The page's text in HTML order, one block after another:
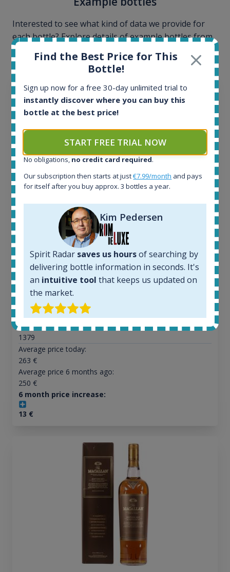
Interested to see what kind of data we provide for
each bottle? Explore details of example bottles from
the application.
Ardbeg Traigh Bhan Batch No.1 Small Batch
Release 19yo 46.2% 700ml
All offers:
1644
In-stock e-shops:
Active auctions:
Completed auctions:
1379
Average price today:
263 €
Average price 6 months ago:
250 €
6 month price increase:
13 €
Find the Best Price for This
Bottle!
Sign up now for a free 30-day unlimited trial to
instantly discover where you can buy this
bottle at the best price!
START FREE TRIAL NOW
No obligations, no credit card required.
Our subscription then starts at just€7.99/month and pays
for itself after you buy approx. 3 bottles a year.
Kim Pedersen
Spirit Radar saves us hoursof searching by
delivering bottle information in seconds. It's
an intuitive tool that keeps us updated on
the market.